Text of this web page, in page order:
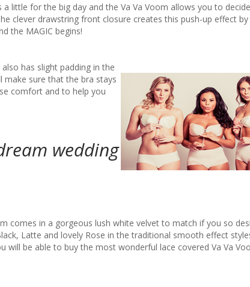
little for the big day and the Va Va Voom allows you to
clever drawstring front closure creates this push-up effect by
the MAGIC begins!
has slight padding in the
make sure that the bra stays
comfort and to help you
wedding
comes in a gorgeous lush white velvet to match if you so
Latte and lovely Rose in the traditional smooth effect
be able to buy the most wonderful lace covered Va Va